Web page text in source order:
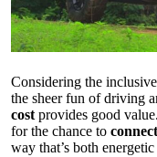
Considering the
the sheer fun of driving
cost provides good
for the chance to
way that’s both